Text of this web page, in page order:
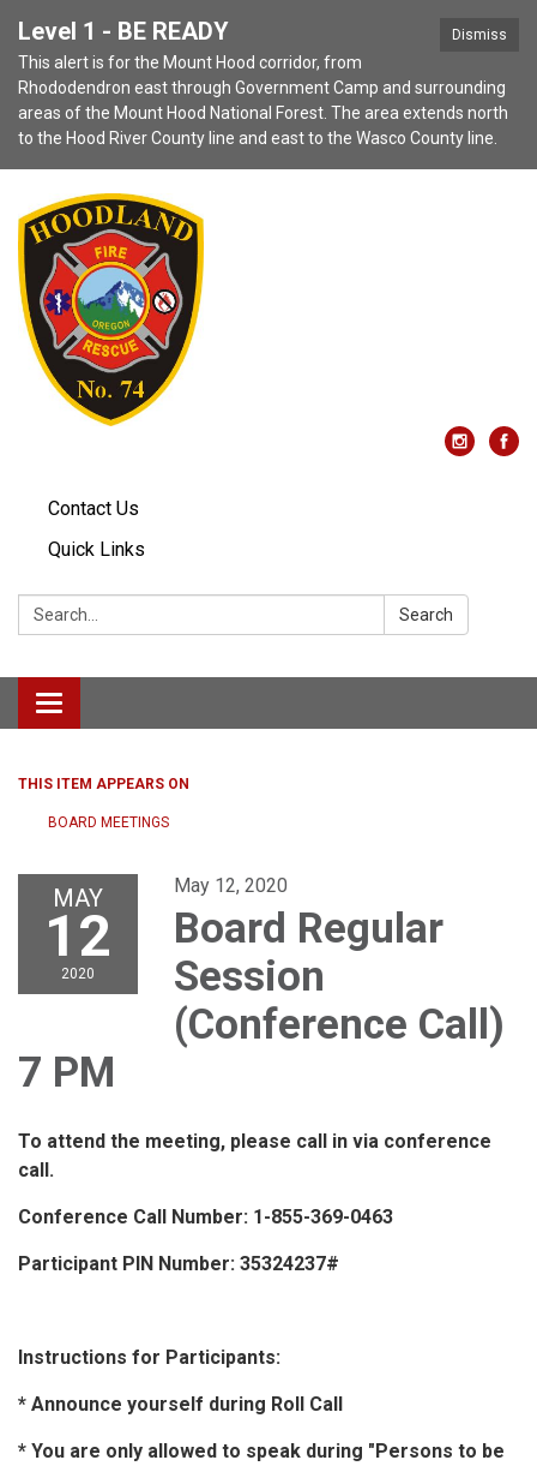
Dismiss
Level 1 - BE READY
This alert is for the Mount Hood corridor, from
Rhododendron east through Government Camp and surrounding
areas of the Mount Hood National Forest. The area extends north
to the Hood River County line and east to the Wasco County line.
Contact Us
Quick Links
Search: Search
Toggle navigation
THIS ITEM APPEARS ON
BOARD MEETINGS
MAY
12
2020
May 12, 2020
Board Regular
Session
(Conference Call)
7 PM
To attend the meeting, please call in via conference
call.
Conference Call Number: 1-855-369-0463
Participant PIN Number: 35324237#
Instructions for Participants:
* Announce yourself during Roll Call
* You are only allowed to speak during "Persons to be